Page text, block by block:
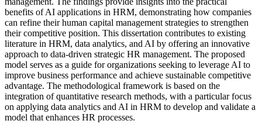
benefits of AI applications in HRM, demonstrating how companies
can refine their human capital management strategies to strengthen
their competitive position. This dissertation contributes to existing
literature in HRM, data analytics, and AI by offering an innovative
approach to data-driven strategic HR management. The proposed
model serves as a guide for organizations seeking to leverage AI to
improve business performance and achieve sustainable competitive
advantage. The methodological framework is based on the
integration of quantitative research methods, with a particular focus
on applying data analytics and AI in HRM to develop and validate a
model that enhances HR processes.